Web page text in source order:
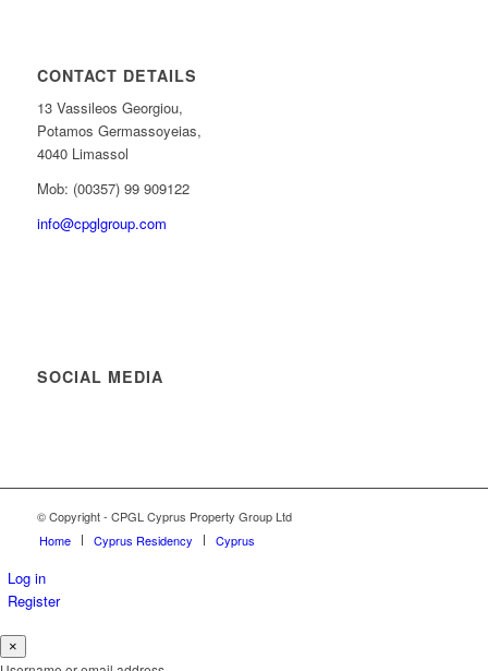
CONTACT DETAILS
13 Vassileos Georgiou,
Potamos Germassoyeias,
4040 Limassol
Mob: (00357) 99 909122
info@cpglgroup.com
SOCIAL MEDIA
© Copyright - CPGL Cyprus Property Group Ltd
Home
Cyprus Residency Cyprus
Log in
Register
×